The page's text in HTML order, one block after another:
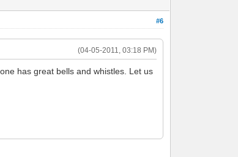
#6
(04-05-2011, 03:18 PM)
has great bells and whistles. Let us